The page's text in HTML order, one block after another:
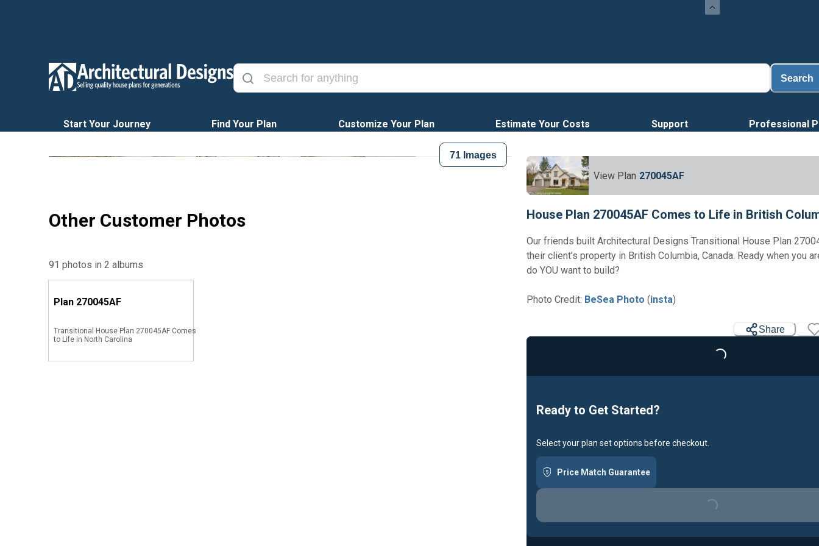
Search
Start Your Journey Find Your Plan Customize Your Plan Estimate Your Costs Support Professional
71 Images
Other Customer Photos
91 photos in 2 albums
Plan 270045AF
Transitional House Plan 270045AF Comes
to Life in North Carolina
View Plan 270045AF
House Plan 270045AF Comes to Life in British
Our friends built Architectural Designs Transitional House Plan
their client's property in British Columbia, Canada. Ready when you
do YOU want to build?
Photo Credit: BeSea Photo (insta)
Share
Loading...
Ready to Get Started?
Select your plan set options before checkout.
Price Match Guarantee
Loading...